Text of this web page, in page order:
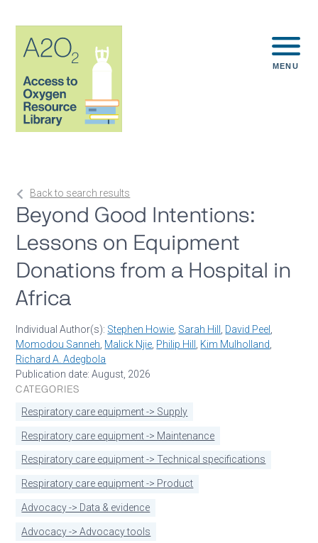
MENU
Back to search results
Beyond Good Intentions:
Lessons on Equipment
Donations from a Hospital in
Africa
Individual Author(s): Stephen Howie Sarah Hill David Peel
Momodou Sanneh Malick Njie Philip Hill Kim Mulholland
Richard A. Adegbola
Publication date: August, 2026
CATEGORIES
Respiratory care equipment -> Supply
Respiratory care equipment -> Maintenance
Respiratory care equipment -> Technical specifications
Respiratory care equipment -> Product
Advocacy -> Data & evidence
Advocacy -> Advocacy tools